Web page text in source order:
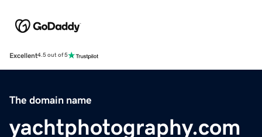
Excellent4.5 out of 5
The domain name
yachtphotography.com